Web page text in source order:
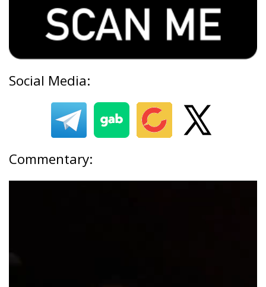
Social Media:
Commentary: